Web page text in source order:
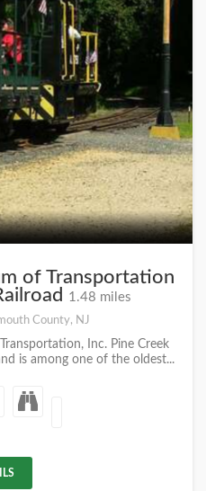
of Transportation
1.48 miles
County, NJ
Inc. Pine Creek
is among one of the oldest...